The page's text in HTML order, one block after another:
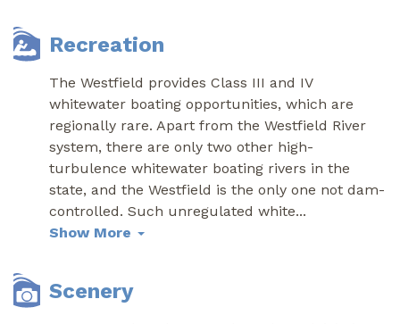
Recreation
The Westfield provides Class III and IV
whitewater boating opportunities, which are
regionally rare. Apart from the Westfield River
system, there are only two other high-
turbulence whitewater boating rivers in the
state, and the Westfield is the only one not dam-
controlled. Such unregulated white...
Show More
Scenery